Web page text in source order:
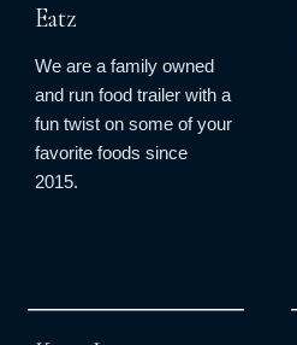
Eatz
We are a family owned
and run food trailer with a
fun twist on some of your
favorite foods since
2015.